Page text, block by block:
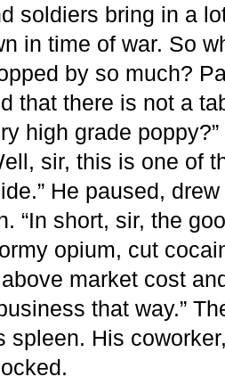
soldiers bring in a
in time of war. So
by so much?
that there is not a
high grade poppy?”
sir, this is one of
He paused,
“In short, sir, the
opium, cut
market cost
that way.”
spleen. His